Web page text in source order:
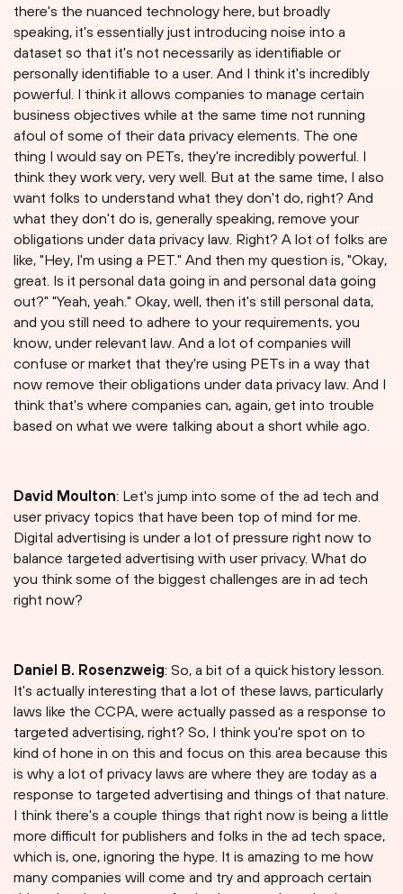
there's the nuanced technology here, but broadly
speaking, it's essentially just introducing noise into a
dataset so that it's not necessarily as identifiable or
personally identifiable to a user. And I think it's incredibly
powerful. I think it allows companies to manage certain
business objectives while at the same time not running
afoul of some of their data privacy elements. The one
thing I would say on PETs, they're incredibly powerful. I
think they work very, very well. But at the same time, I also
want folks to understand what they don't do, right? And
what they don't do is, generally speaking, remove your
obligations under data privacy law. Right? A lot of folks are
like, "Hey, I'm using a PET." And then my question is, "Okay,
great. Is it personal data going in and personal data going
out?" "Yeah, yeah." Okay, well, then it's still personal data,
and you still need to adhere to your requirements, you
know, under relevant law. And a lot of companies will
confuse or market that they're using PETs in a way that
now remove their obligations under data privacy law. And I
think that's where companies can, again, get into trouble
based on what we were talking about a short while ago.
David Moulton: Let's jump into some of the ad tech and
user privacy topics that have been top of mind for me.
Digital advertising is under a lot of pressure right now to
balance targeted advertising with user privacy. What do
you think some of the biggest challenges are in ad tech
right now?
Daniel B. Rosenzweig: So, a bit of a quick history lesson.
It's actually interesting that a lot of these laws, particularly
laws like the CCPA, were actually passed as a response to
targeted advertising, right? So, I think you're spot on to
kind of hone in on this and focus on this area because this
is why a lot of privacy laws are where they are today as a
response to targeted advertising and things of that nature.
I think there's a couple things that right now is being a little
more difficult for publishers and folks in the ad tech space,
which is, one, ignoring the hype. It is amazing to me how
many companies will come and try and approach certain